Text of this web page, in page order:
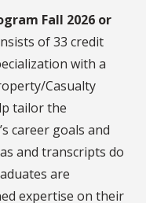
Fall 2026 or
of 33 credit
with a
Casualty
tailor the
career goals and
and transcripts do
are
expertise on their